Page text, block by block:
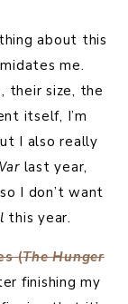
about this
me.
their size, the
itself, I’m
I also really
last year,
I don’t want
this year.
(The Hunger
finishing my